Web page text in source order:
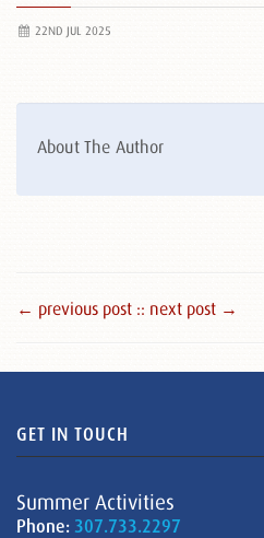
22ND JUL 2025
About The Author
← previous post :: next post →
GET IN TOUCH
Summer Activities
Phone: 307.733.2297